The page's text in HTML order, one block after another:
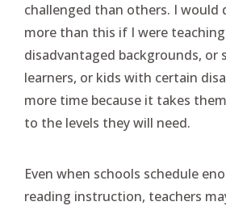
challenged than others. I would
more than this if I were
disadvantaged backgrounds, or
learners, or kids with certain
more time because it takes
to the levels they will need.
Even when schools schedule
reading instruction, teachers